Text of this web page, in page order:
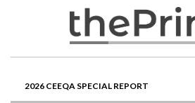
2026 CEEQA SPECIAL REPORT